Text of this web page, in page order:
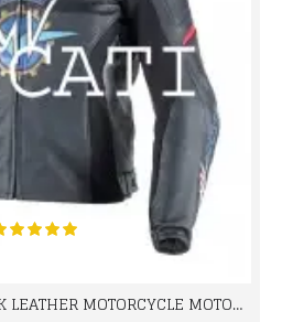
2016 MV AGUSTA BLACK LEATHER MOTORCYCLE MOTOGP LEATHER JACKET 100% COWHIDE LEATHER